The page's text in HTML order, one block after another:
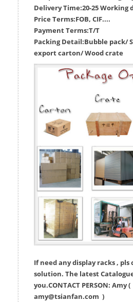
Delivery Time:20-25 Working
Price Terms:FOB, CIF....
Payment Terms:T/T
Packing Detail:Bubble pack/
export carton/ Wood crate
If need any display racks ,
solution. The latest
you.CONTACT PERSON: Amy (
amy@tsianfan.com )